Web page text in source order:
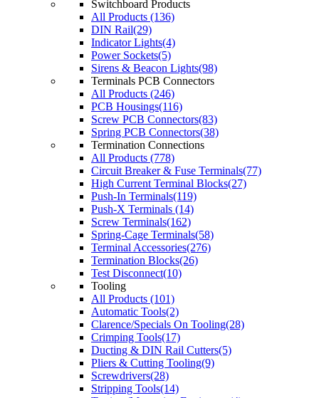
Switchboard Products
All Products (136)
DIN Rail(29)
Indicator Lights(4)
Power Sockets(5)
Sirens & Beacon Lights(98)
Terminals PCB Connectors
All Products (246)
PCB Housings(116)
Screw PCB Connectors(83)
Spring PCB Connectors(38)
Termination Connections
All Products (778)
Circuit Breaker & Fuse Terminals(77)
High Current Terminal Blocks(27)
Push-In Terminals(119)
Push-X Terminals (14)
Screw Terminals(162)
Spring-Cage Terminals(58)
Terminal Accessories(276)
Termination Blocks(26)
Test Disconnect(10)
Tooling
All Products (101)
Automatic Tools(2)
Clarence/Specials On Tooling(28)
Crimping Tools(17)
Ducting & DIN Rail Cutters(5)
Pliers & Cutting Tooling(9)
Screwdrivers(28)
Stripping Tools(14)